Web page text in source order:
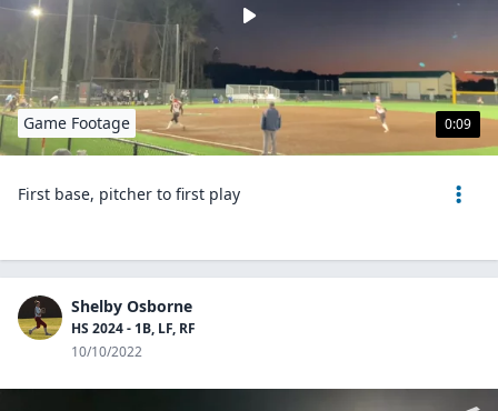
0:09
Game Footage
First base, pitcher to first play
Shelby Osborne
HS 2024 - 1B, LF, RF
10/10/2022